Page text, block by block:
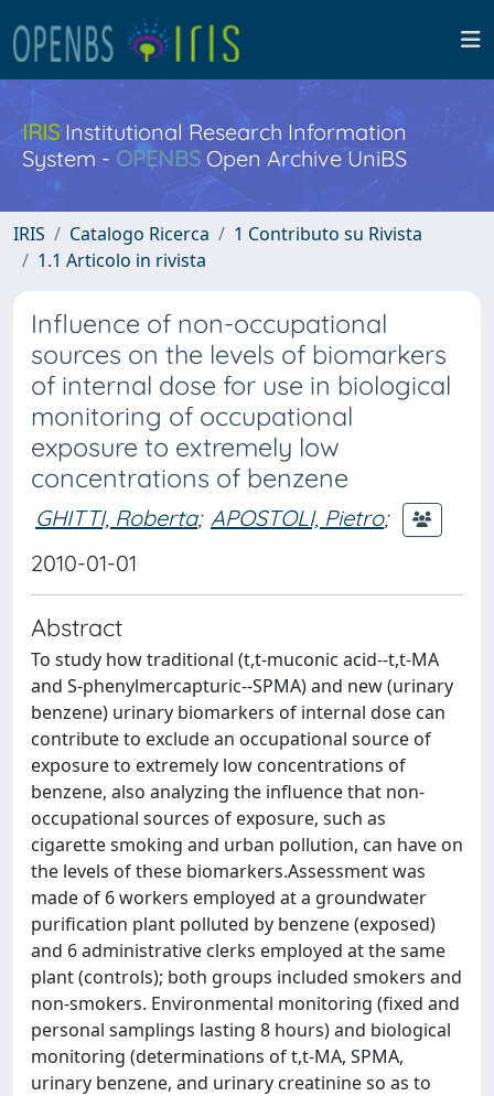
IRISInstitutional Research Information
System - OPENBS Open Archive UniBS
IRIS Catalogo Ricerca
1 Contributo su Rivista
1.1 Articolo in rivista
Influence of non-occupational
sources on the levels of biomarkers
of internal dose for use in biological
monitoring of occupational
exposure to extremely low
concentrations of benzene
GHITTI, Roberta; APOSTOLI, Pietro;
2010-01-01
Abstract
To study how traditional (t,t-muconic acid--t,t-MA
and S-phenylmercapturic--SPMA) and new (urinary
benzene) urinary biomarkers of internal dose can
contribute to exclude an occupational source of
exposure to extremely low concentrations of
benzene, also analyzing the influence that non-
occupational sources of exposure, such as
cigarette smoking and urban pollution, can have on
the levels of these biomarkers.Assessment was
made of 6 workers employed at a groundwater
purification plant polluted by benzene (exposed)
and 6 administrative clerks employed at the same
plant (controls); both groups included smokers and
non-smokers. Environmental monitoring (fixed and
personal samplings lasting 8 hours) and biological
monitoring (determinations of t,t-MA, SPMA,
urinary benzene, and urinary creatinine so as to